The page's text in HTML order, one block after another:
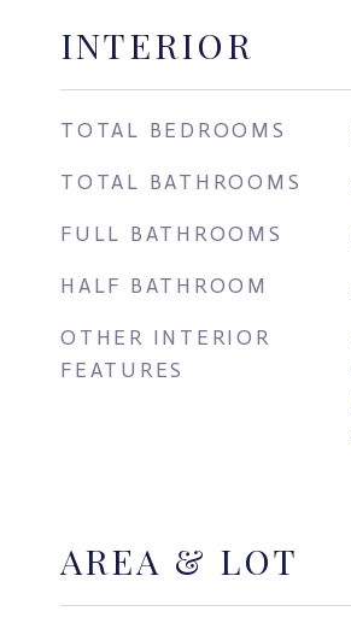
INTERIOR
TOTAL BEDROOMS
TOTAL BATHROOMS
FULL BATHROOMS
HALF BATHROOM
OTHER INTERIOR
FEATURES
AREA & LOT